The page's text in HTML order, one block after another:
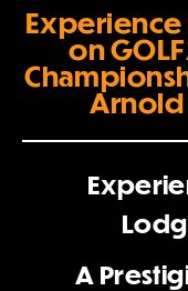
Experience
on
Arnold
A